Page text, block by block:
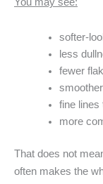
softer-
less
fewer
fine lines
more
That does not
often makes the